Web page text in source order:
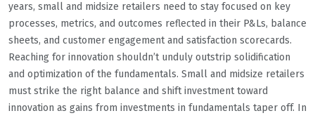
years, small and midsize retailers need to stay focused on key
processes, metrics, and outcomes reflected in their P&Ls, balance
sheets, and customer engagement and satisfaction scorecards.
Reaching for innovation shouldn’t unduly outstrip solidification
and optimization of the fundamentals. Small and midsize retailers
must strike the right balance and shift investment toward
innovation as gains from investments in fundamentals taper off. In